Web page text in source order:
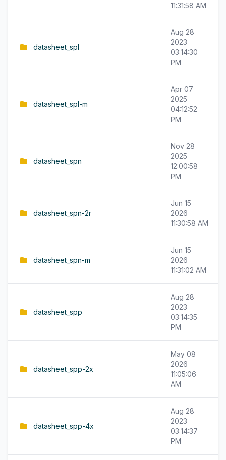
11:31:58 AM
datasheet_spl
Aug 28
2023
03:14:30
PM
datasheet_spl-m
Apr 07
2025
04:12:52
PM
datasheet_spn
Nov 28
2025
12:00:58
PM
datasheet_spn-2r
Jun 15
2026
11:30:58 AM
datasheet_spn-m
Jun 15
2026
11:31:02 AM
datasheet_spp
Aug 28
2023
03:14:35
PM
datasheet_spp-2x
May 08
2026
11:05:06
AM
datasheet_spp-4x
Aug 28
2023
03:14:37
PM